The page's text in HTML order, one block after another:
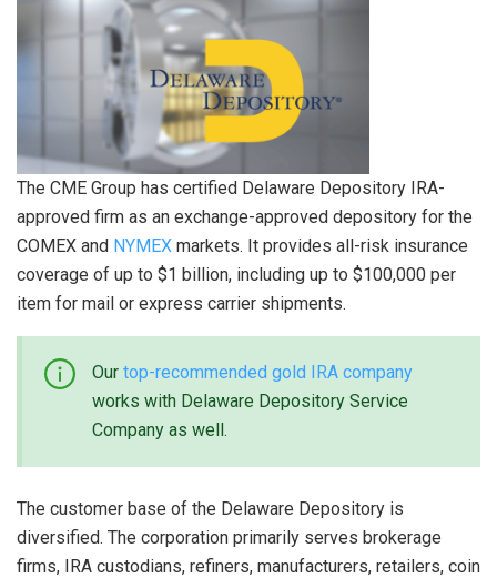
The CME Group has certified Delaware Depository IRA-
approved firm as an exchange-approved depository for the
COMEX and NYMEX markets. It provides all-risk insurance
coverage of up to $1 billion, including up to $100,000 per
item for mail or express carrier shipments.
Our top-recommended gold IRA company
works with Delaware Depository Service
Company as well.
The customer base of the Delaware Depository is
diversified. The corporation primarily serves brokerage
firms, IRA custodians, refiners, manufacturers, retailers, coin